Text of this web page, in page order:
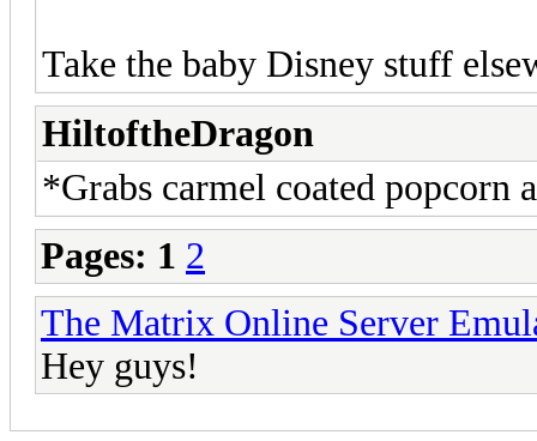
Take the baby Disney stuff
HiltoftheDragon
*Grabs carmel coated popcorn
Pages: 1 2
The Matrix Online Server
Hey guys!